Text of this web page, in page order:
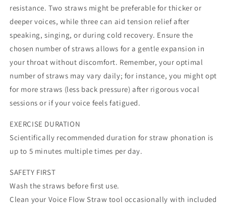
resistance. Two straws might be preferable for thicker or
deeper voices, while three can aid tension relief after
speaking, singing, or during cold recovery. Ensure the
chosen number of straws allows for a gentle expansion in
your throat without discomfort. Remember, your optimal
number of straws may vary daily; for instance, you might opt
for more straws (less back pressure) after rigorous vocal
sessions or if your voice feels fatigued.
EXERCISE DURATION
Scientifically recommended duration for straw phonation is
up to 5 minutes multiple times per day.
SAFETY FIRST
Wash the straws before first use.
Clean your Voice Flow Straw tool occasionally with included